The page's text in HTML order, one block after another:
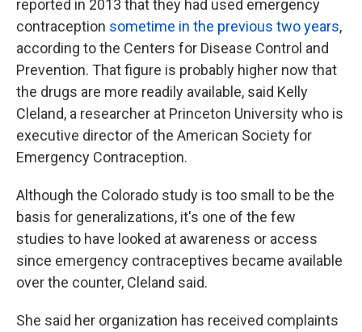
reported in 2013 that they had used emergency
contraception sometime in the previous two years,
according to the Centers for Disease Control and
Prevention. That figure is probably higher now that
the drugs are more readily available, said Kelly
Cleland, a researcher at Princeton University who is
executive director of the American Society for
Emergency Contraception.
Although the Colorado study is too small to be the
basis for generalizations, it's one of the few
studies to have looked at awareness or access
since emergency contraceptives became available
over the counter, Cleland said.
She said her organization has received complaints